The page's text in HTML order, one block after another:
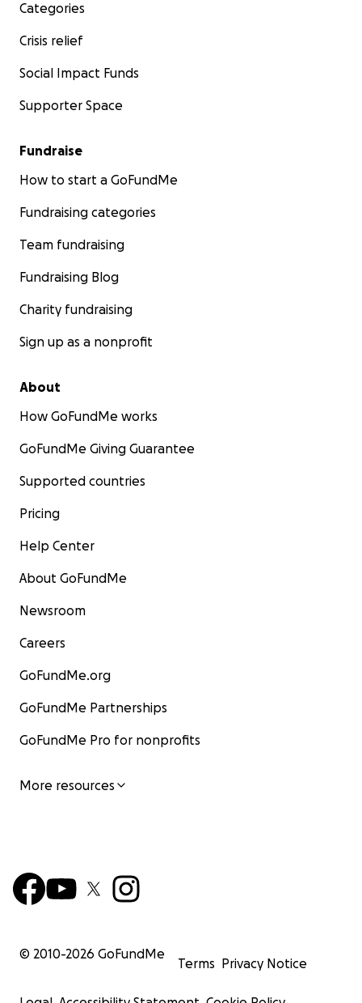
Categories
Crisis relief
Social Impact Funds
Supporter Space
Fundraise
How to start a GoFundMe
Fundraising categories
Team fundraising
Fundraising Blog
Charity fundraising
Sign up as a nonprofit
About
How GoFundMe works
GoFundMe Giving Guarantee
Supported countries
Pricing
Help Center
About GoFundMe
Newsroom
Careers
GoFundMe.org
GoFundMe Partnerships
GoFundMe Pro for nonprofits
More resources
© 2010-2026 GoFundMe
Terms Privacy Notice